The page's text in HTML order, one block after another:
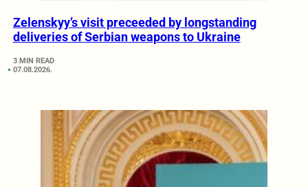
Zelenskyy’s visit preceeded by longstanding
deliveries of Serbian weapons to Ukraine
3 MIN READ
07.08.2026.